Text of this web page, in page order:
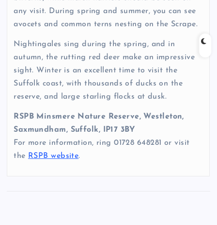
any visit. During spring and summer, you can see
avocets and common terns nesting on the Scrape.
Nightingales sing during the spring, and in
autumn, the rutting red deer make an impressive
sight. Winter is an excellent time to visit the
Suffolk coast, with thousands of ducks on the
reserve, and large starling flocks at dusk.
RSPB Minsmere Nature Reserve, Westleton,
Saxmundham, Suffolk, IP17 3BY
For more information, ring 01728 648281 or visit
the RSPB website.